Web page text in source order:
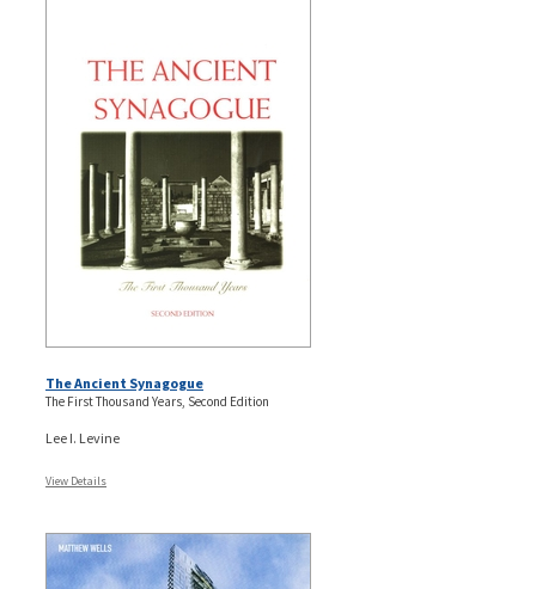
The Ancient Synagogue
The First Thousand Years, Second Edition
Lee I. Levine
View Details